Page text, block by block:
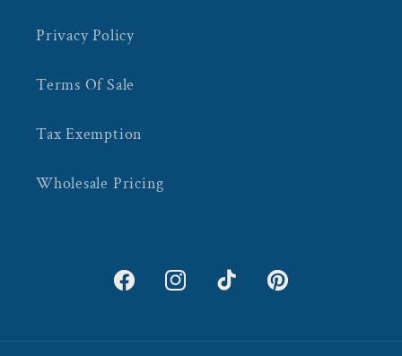
Privacy Policy
Terms Of Sale
Tax Exemption
Wholesale Pricing
FacebookInstagramTikTok Pinterest